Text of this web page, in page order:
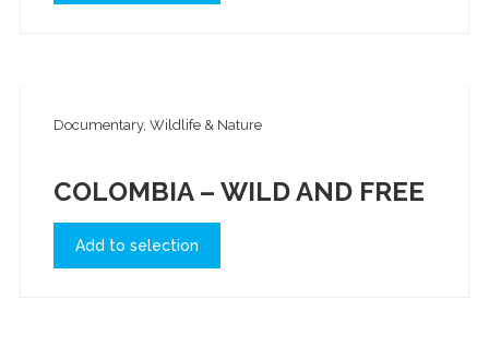
Documentary, Wildlife & Nature
COLOMBIA – WILD AND FREE
Add to selection